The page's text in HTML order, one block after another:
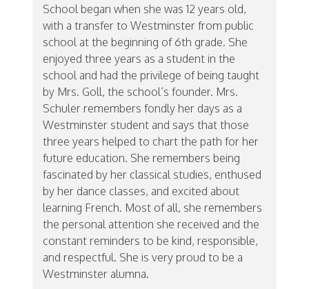
School began when she was 12 years old,
with a transfer to Westminster from public
school at the beginning of 6th grade. She
enjoyed three years as a student in the
school and had the privilege of being taught
by Mrs. Goll, the school’s founder. Mrs.
Schuler remembers fondly her days as a
Westminster student and says that those
three years helped to chart the path for her
future education. She remembers being
fascinated by her classical studies, enthused
by her dance classes, and excited about
learning French. Most of all, she remembers
the personal attention she received and the
constant reminders to be kind, responsible,
and respectful. She is very proud to be a
Westminster alumna.